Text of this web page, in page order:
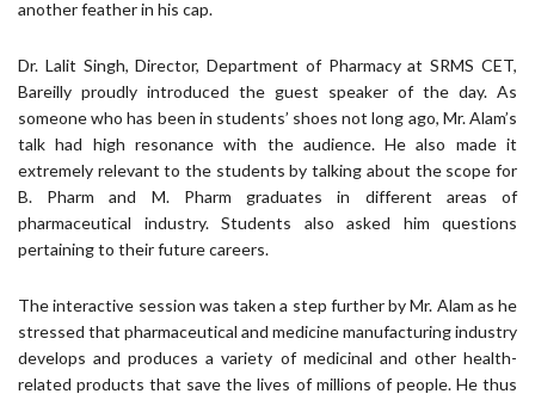
another feather in his cap.
Dr. Lalit Singh, Director, Department of Pharmacy at SRMS CET,
Bareilly proudly introduced the guest speaker of the day. As
someone who has been in students’ shoes not long ago, Mr. Alam’s
talk had high resonance with the audience. He also made it
extremely relevant to the students by talking about the scope for
B. Pharm and M. Pharm graduates in different areas of
pharmaceutical industry. Students also asked him questions
pertaining to their future careers.
The interactive session was taken a step further by Mr. Alam as he
stressed that pharmaceutical and medicine manufacturing industry
develops and produces a variety of medicinal and other health-
related products that save the lives of millions of people. He thus